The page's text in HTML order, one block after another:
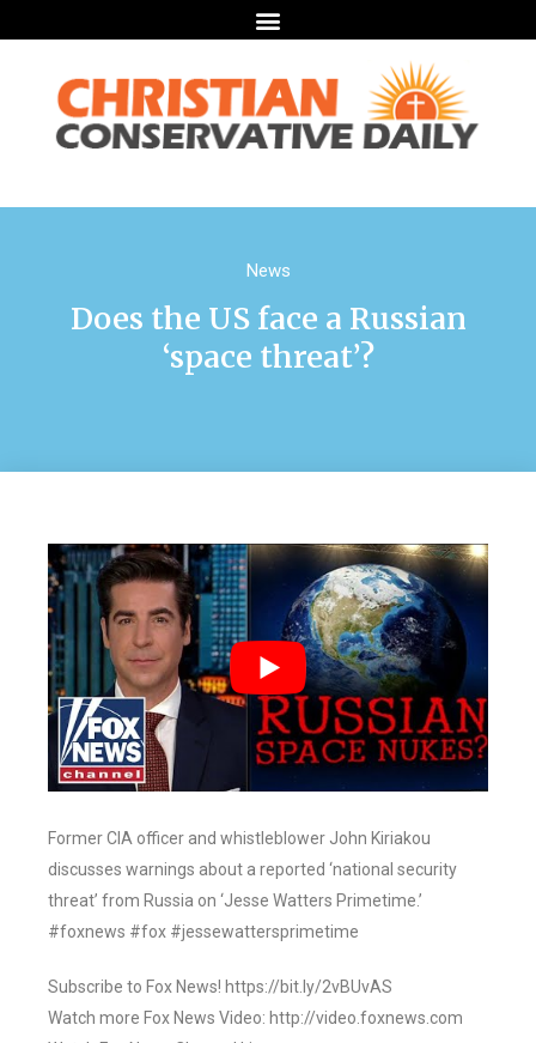
News
Does the US face a Russian
‘space threat’?
Former CIA officer and whistleblower John Kiriakou
discusses warnings about a reported ‘national security
threat’ from Russia on ‘Jesse Watters Primetime.’
#foxnews #fox #jessewattersprimetime
Subscribe to Fox News! https://bit.ly/2vBUvAS
Watch more Fox News Video: http://video.foxnews.com